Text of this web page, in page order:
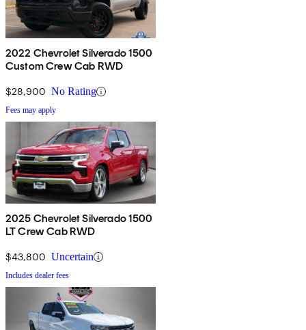
2022 Chevrolet Silverado 1500
Custom Crew Cab RWD
$28,900 No Rating
Fees may apply
2025 Chevrolet Silverado 1500
LT Crew Cab RWD
$43,800 Uncertain
Includes dealer fees